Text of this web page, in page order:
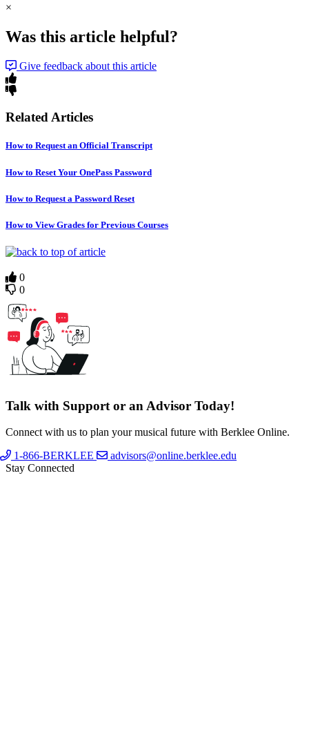
×
Was this article helpful?
Give feedback about this article
Related Articles
How to Request an Official Transcript
How to Reset Your OnePass Password
How to Request a Password Reset
How to View Grades for Previous Courses
0
0
Talk with Support or an Advisor Today!
Connect with us to plan your musical future with Berklee Online.
1-866-BERKLEE
advisors@online.berklee.edu
Stay Connected